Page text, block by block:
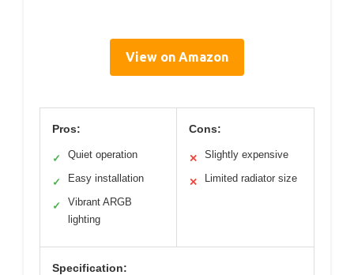
View on Amazon
Pros:
✓ Quiet operation
✓ Easy installation
✓
Vibrant ARGB
lighting
Cons:
✕ Slightly expensive
✕ Limited radiator size
Specification: